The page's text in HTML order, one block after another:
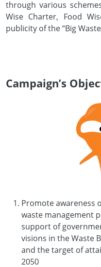
through various
Wise Charter, Food
publicity of the “Big
Campaign’s
Promote awareness
waste management
support of
visions in the Waste
and the target of
2050